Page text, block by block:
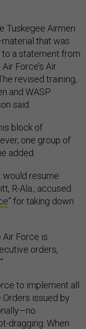
Tuskegee Airmen
that was
a statement from
Force’s Air
revised training,
and WASP
said.
block of
one group of
added.
would resume
R-Ala., accused
” for taking down
Air Force is
orders,
to implement all
issued by
dragging. When